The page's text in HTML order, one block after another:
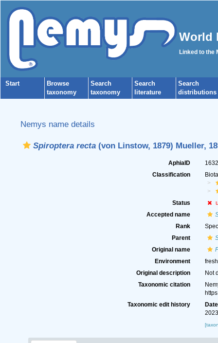
World
Linked to the
Start
Browse
taxonomy
Search
taxonomy
Search
literature
Search
distributions
Nemys name details
Spiroptera recta(von Linstow, 1879) Mueller,
AphiaID
Classification
Status
Accepted name
Rank
Parent
Original name
Environment
Original description
Not
Taxonomic citation
Taxonomic edit history
Date